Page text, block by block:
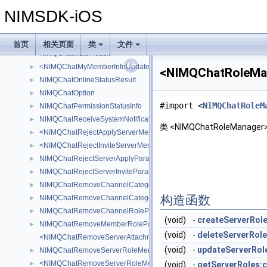
NIMSDK-iOS
首页 相关页面 类 文件
► NIMQChatMuteFailedInfo
<NIMQChatMuteNotificationAttachment>
► NIMQChatMuteResult
► <NIMQChatMyMemberInfoUpdatedNotificationAttachment>
► NIMQChatOnlineStatusResult
► NIMQChatOption
► NIMQChatPermissionStatusInfo
► NIMQChatReceiveSystemNotificationResult
► <NIMQChatRejectApplyServerMemberAttachment>
► <NIMQChatRejectInviteServerMemberAttachment>
► NIMQChatRejectServerApplyParam
► NIMQChatRejectServerInviteParam
► NIMQChatRemoveChannelCategoryMemberRoleParam
► NIMQChatRemoveChannelCategoryRoleParam
► NIMQChatRemoveChannelRoleParam
►
NIMQChatRemoveMemberRoleParam
<NIMQChatRemoveServerAttachment>
► NIMQChatRemoveServerRoleMemberParam
► <NIMQChatRemoveServerRoleMembersNotificationAttachment>
#import <
类
构造函数
(void) -
(void)
-
(void)
-
(void)
-